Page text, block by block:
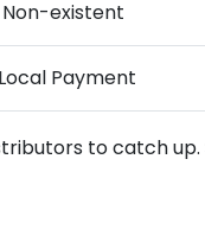
existent
Payment
to catch up.